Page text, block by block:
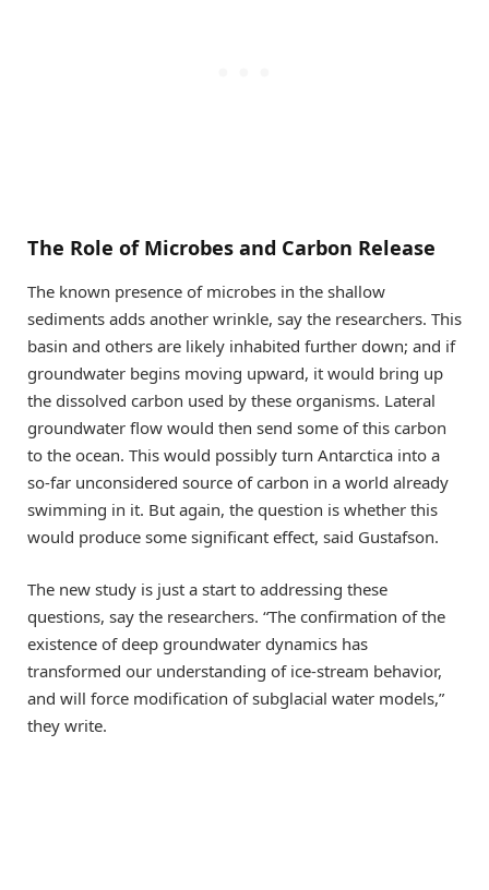
The Role of Microbes and Carbon Release
The known presence of microbes in the shallow
sediments adds another wrinkle, say the researchers. This
basin and others are likely inhabited further down; and if
groundwater begins moving upward, it would bring up
the dissolved carbon used by these organisms. Lateral
groundwater flow would then send some of this carbon
to the ocean. This would possibly turn Antarctica into a
so-far unconsidered source of carbon in a world already
swimming in it. But again, the question is whether this
would produce some significant effect, said Gustafson.
The new study is just a start to addressing these
questions, say the researchers. “The confirmation of the
existence of deep groundwater dynamics has
transformed our understanding of ice-stream behavior,
and will force modification of subglacial water models,”
they write.